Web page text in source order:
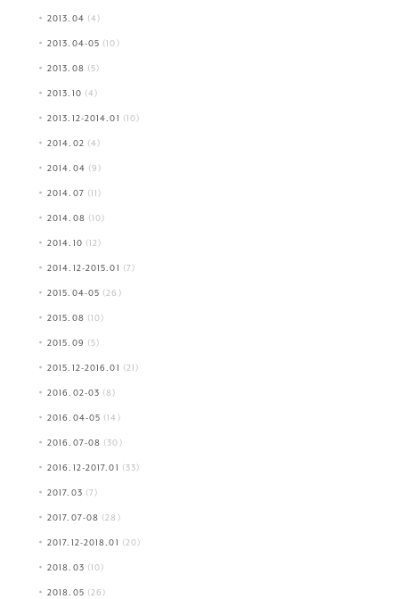
2013.04 (4)
2013.04-05 (10)
2013.08 (5)
2013.10 (4)
2013.12-2014.01 (10)
2014.02 (4)
2014.04 (9)
2014.07 (11)
2014.08 (10)
2014.10 (12)
2014.12-2015.01 (7)
2015.04-05 (26)
2015.08 (10)
2015.09 (5)
2015.12-2016.01 (21)
2016.02-03 (8)
2016.04-05 (14)
2016.07-08 (30)
2016.12-2017.01 (33)
2017.03 (7)
2017.07-08 (28)
2017.12-2018.01 (20)
2018.03 (10)
2018.05 (26)